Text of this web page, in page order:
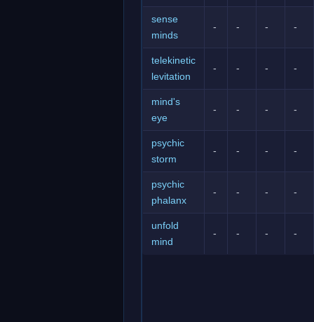
sense
minds
- - - -
telekinetic
levitation
- - - -
mind's
eye
- - - -
psychic
storm
- - - -
psychic
phalanx
- - - -
unfold
mind
- - - -